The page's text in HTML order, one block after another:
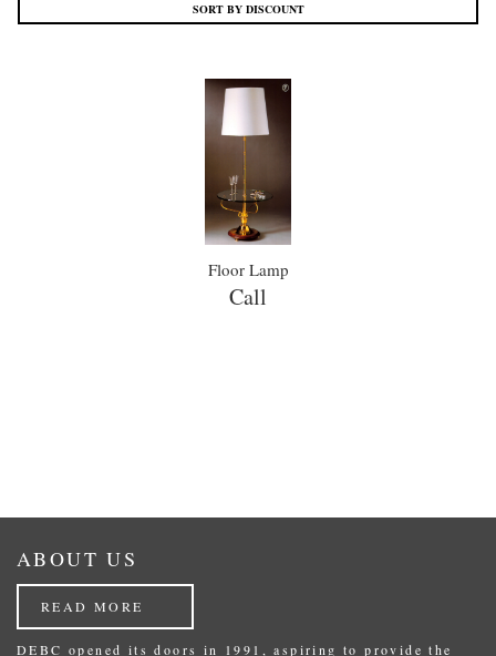
SORT BY DISCOUNT
Floor Lamp
Call
ABOUT US
READ MORE
DEBC opened its doors in 1991, aspiring to provide the